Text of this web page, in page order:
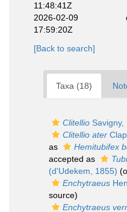
11:48:41Z
2026-02-09
17:59:20Z
[Back to search]
Taxa (18)
Clitellio Savigny,
Clitellio ater
as
Hemitubifex
accepted as
(d'Udekem, 1855)
Enchytraeus
source)
Enchytraeus